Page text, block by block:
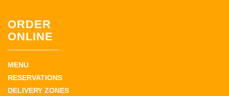
ORDER
ONLINE
MENU
RESERVATIONS
DELIVERY ZONES